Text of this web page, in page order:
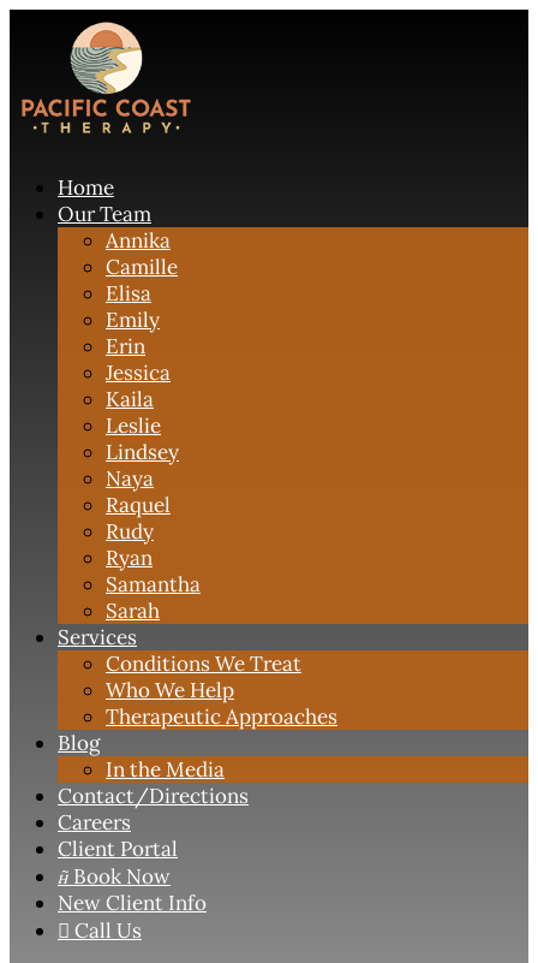
Home
Our Team
Annika
Camille
Elisa
Emily
Erin
Jessica
Kaila
Leslie
Lindsey
Naya
Raquel
Rudy
Ryan
Samantha
Sarah
Services
Conditions We Treat
Who We Help
Therapeutic Approaches
Blog
In the Media
Contact/Directions
Careers
Client Portal
 Book Now
New Client Info
 Call Us